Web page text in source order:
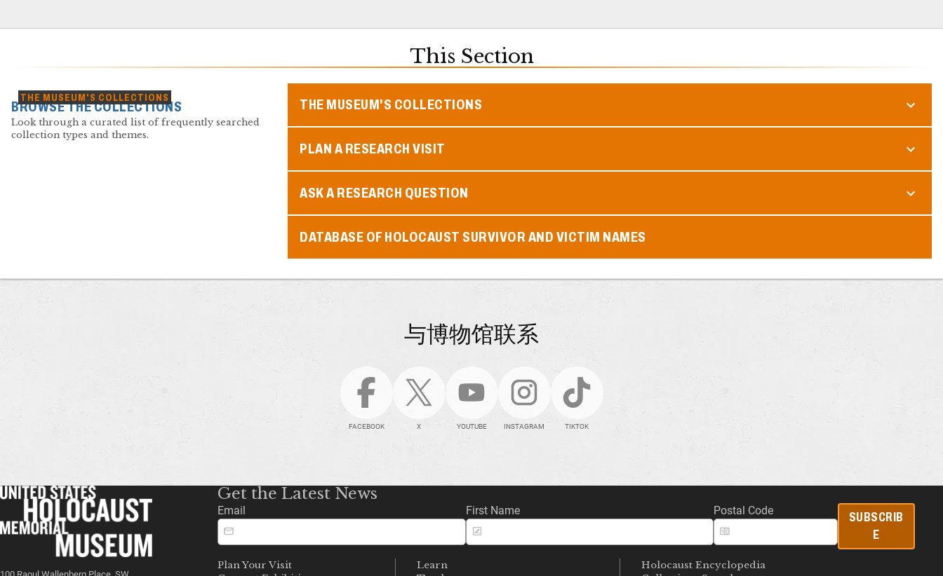
This Section
THE MUSEUM'S COLLECTIONS
BROWSE THE COLLECTIONS
Look through a curated list of frequently searched
collection types and themes.
THE MUSEUM'S COLLECTIONS
PLAN A RESEARCH VISIT
ASK A RESEARCH QUESTION
DATABASE OF HOLOCAUST SURVIVOR AND VICTIM NAMES
与博物馆联系
FACEBOOK X YOUTUBE INSTAGRAM TIKTOK
Get the Latest News
Email First Name Postal Code
SUBSCRIB
E
Plan Your Visit
Learn
Holocaust Encyclopedia